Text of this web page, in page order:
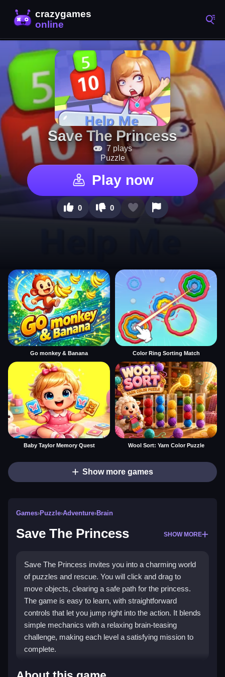
Save The Princess
7 plays
Puzzle
Play now
0 0
Go monkey & Banana Color Ring Sorting Match
Baby Taylor Memory Quest Wool Sort: Yarn Color Puzzle
Show more games
Games›Puzzle›Adventure›Brain
Save The Princess SHOW MORE
Save The Princess invites you into a charming world
of puzzles and rescue. You will click and drag to
move objects, clearing a safe path for the princess.
The game is easy to learn, with straightforward
controls that let you jump right into the action. It blends
simple mechanics with a relaxing brain-teasing
challenge, making each level a satisfying mission to
complete.
Highlights